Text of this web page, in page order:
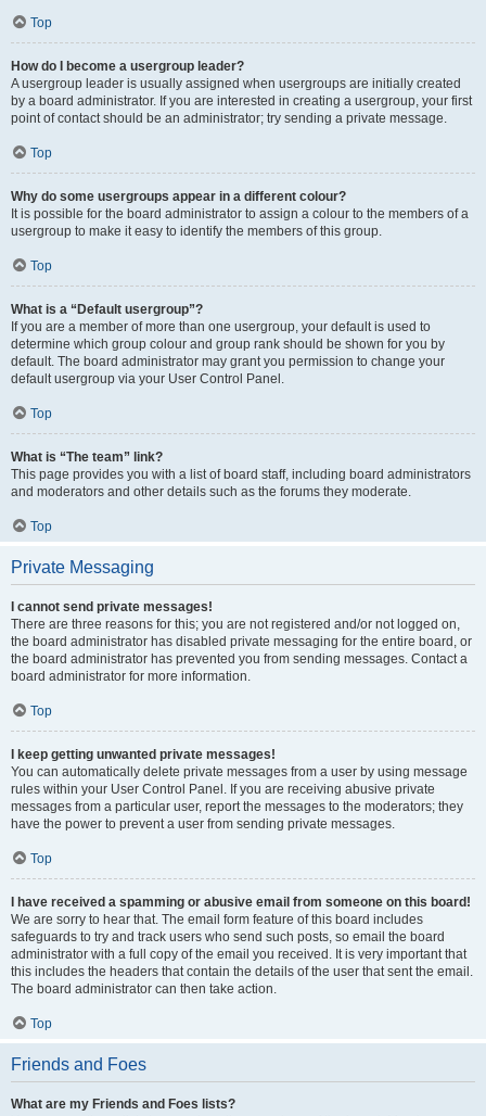
Top
How do I become a usergroup leader?
A usergroup leader is usually assigned when usergroups are initially created
by a board administrator. If you are interested in creating a usergroup, your first
point of contact should be an administrator; try sending a private message.
Top
Why do some usergroups appear in a different colour?
It is possible for the board administrator to assign a colour to the members of a
usergroup to make it easy to identify the members of this group.
Top
What is a “Default usergroup”?
If you are a member of more than one usergroup, your default is used to
determine which group colour and group rank should be shown for you by
default. The board administrator may grant you permission to change your
default usergroup via your User Control Panel.
Top
What is “The team” link?
This page provides you with a list of board staff, including board administrators
and moderators and other details such as the forums they moderate.
Top
Private Messaging
I cannot send private messages!
There are three reasons for this; you are not registered and/or not logged on,
the board administrator has disabled private messaging for the entire board, or
the board administrator has prevented you from sending messages. Contact a
board administrator for more information.
Top
I keep getting unwanted private messages!
You can automatically delete private messages from a user by using message
rules within your User Control Panel. If you are receiving abusive private
messages from a particular user, report the messages to the moderators; they
have the power to prevent a user from sending private messages.
Top
I have received a spamming or abusive email from someone on this board!
We are sorry to hear that. The email form feature of this board includes
safeguards to try and track users who send such posts, so email the board
administrator with a full copy of the email you received. It is very important that
this includes the headers that contain the details of the user that sent the email.
The board administrator can then take action.
Top
Friends and Foes
What are my Friends and Foes lists?